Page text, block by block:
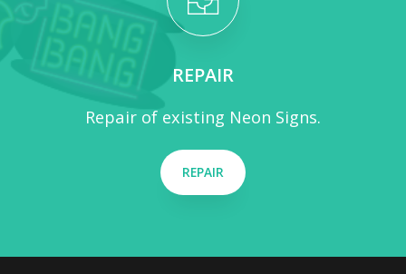
REPAIR
Repair of existing Neon Signs.
REPAIR